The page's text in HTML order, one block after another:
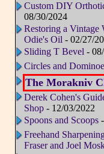
Custom DIY
08/30/2024
Restoring a Vintage
Odie's Oil - 02/27/
Sliding T Bevel -
Circles and
The Morakniv
Derek Cohen's
Shop- 12/03/2022
Spoons and Scoops-
Freehand
Fraser and Joel